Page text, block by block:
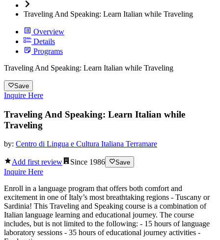
Traveling And Speaking: Learn Italian while Traveling
Overview
Details
Programs
Traveling And Speaking: Learn Italian while Traveling
Save
Inquire Here
Traveling And Speaking: Learn Italian while
Traveling
by: Centro di Lingua e Cultura Italiana Terramare
Add first review Since 1986 Save
Inquire Here
Enroll in a language program that offers both comfort and
excitement in one of Italy’s most breathtaking regions - Tuscany or
Sardinia! This Traveling and Speaking course is a combination of
Italian language learning and educational journey. The course
includes, but is not limited to the following: - 15 hours of language
laboratory sessions - 35 hours of educational journey activities -